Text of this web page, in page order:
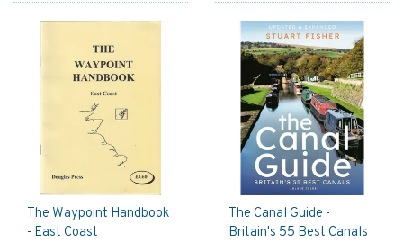
The Waypoint Handbook
- East Coast
The Canal Guide -
Britain's 55 Best Canals